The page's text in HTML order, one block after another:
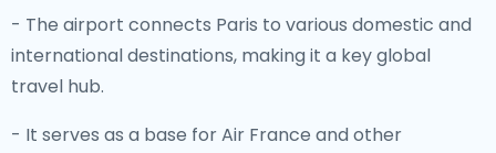
- The airport connects Paris to various domestic and
international destinations, making it a key global
travel hub.
- It serves as a base for Air France and other